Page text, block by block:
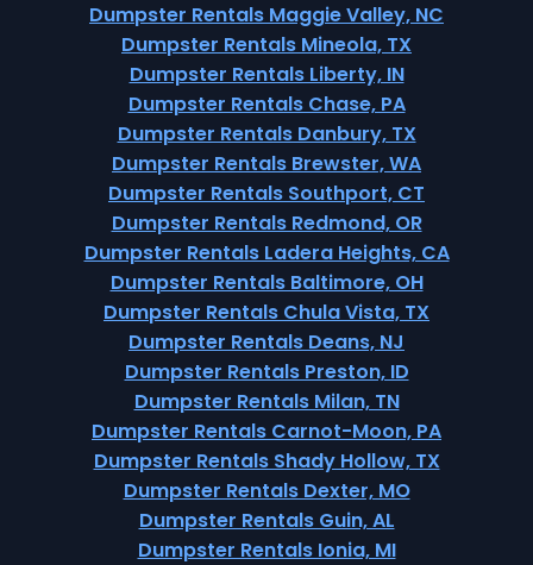
Dumpster Rentals Maggie Valley, NC
Dumpster Rentals Mineola, TX
Dumpster Rentals Liberty, IN
Dumpster Rentals Chase, PA
Dumpster Rentals Danbury, TX
Dumpster Rentals Brewster, WA
Dumpster Rentals Southport, CT
Dumpster Rentals Redmond, OR
Dumpster Rentals Ladera Heights, CA
Dumpster Rentals Baltimore, OH
Dumpster Rentals Chula Vista, TX
Dumpster Rentals Deans, NJ
Dumpster Rentals Preston, ID
Dumpster Rentals Milan, TN
Dumpster Rentals Carnot-Moon, PA
Dumpster Rentals Shady Hollow, TX
Dumpster Rentals Dexter, MO
Dumpster Rentals Guin, AL
Dumpster Rentals Ionia, MI